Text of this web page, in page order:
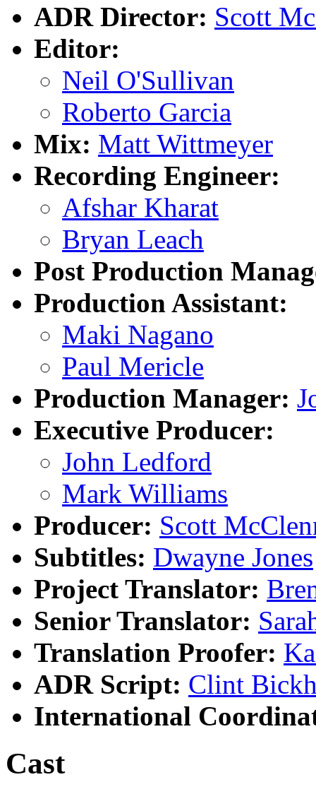
ADR Director: Scott
Editor:
Neil O'Sullivan
Roberto Garcia
Mix: Matt Wittmeyer
Recording Engineer:
Afshar Kharat
Bryan Leach
Post Production
Production Assistant:
Maki Nagano
Paul Mericle
Production Manager:
Executive Producer:
John Ledford
Mark Williams
Producer: Scott
Subtitles: Dwayne Jones
Project Translator:
Senior Translator:
Translation Proofer:
ADR Script: Clint
International
Cast